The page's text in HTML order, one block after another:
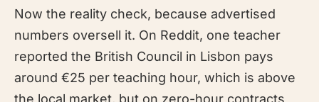
Now the reality check, because advertised
numbers oversell it. On Reddit, one teacher
reported the British Council in Lisbon pays
around €25 per teaching hour, which is above
the local market, but on zero-hour contracts